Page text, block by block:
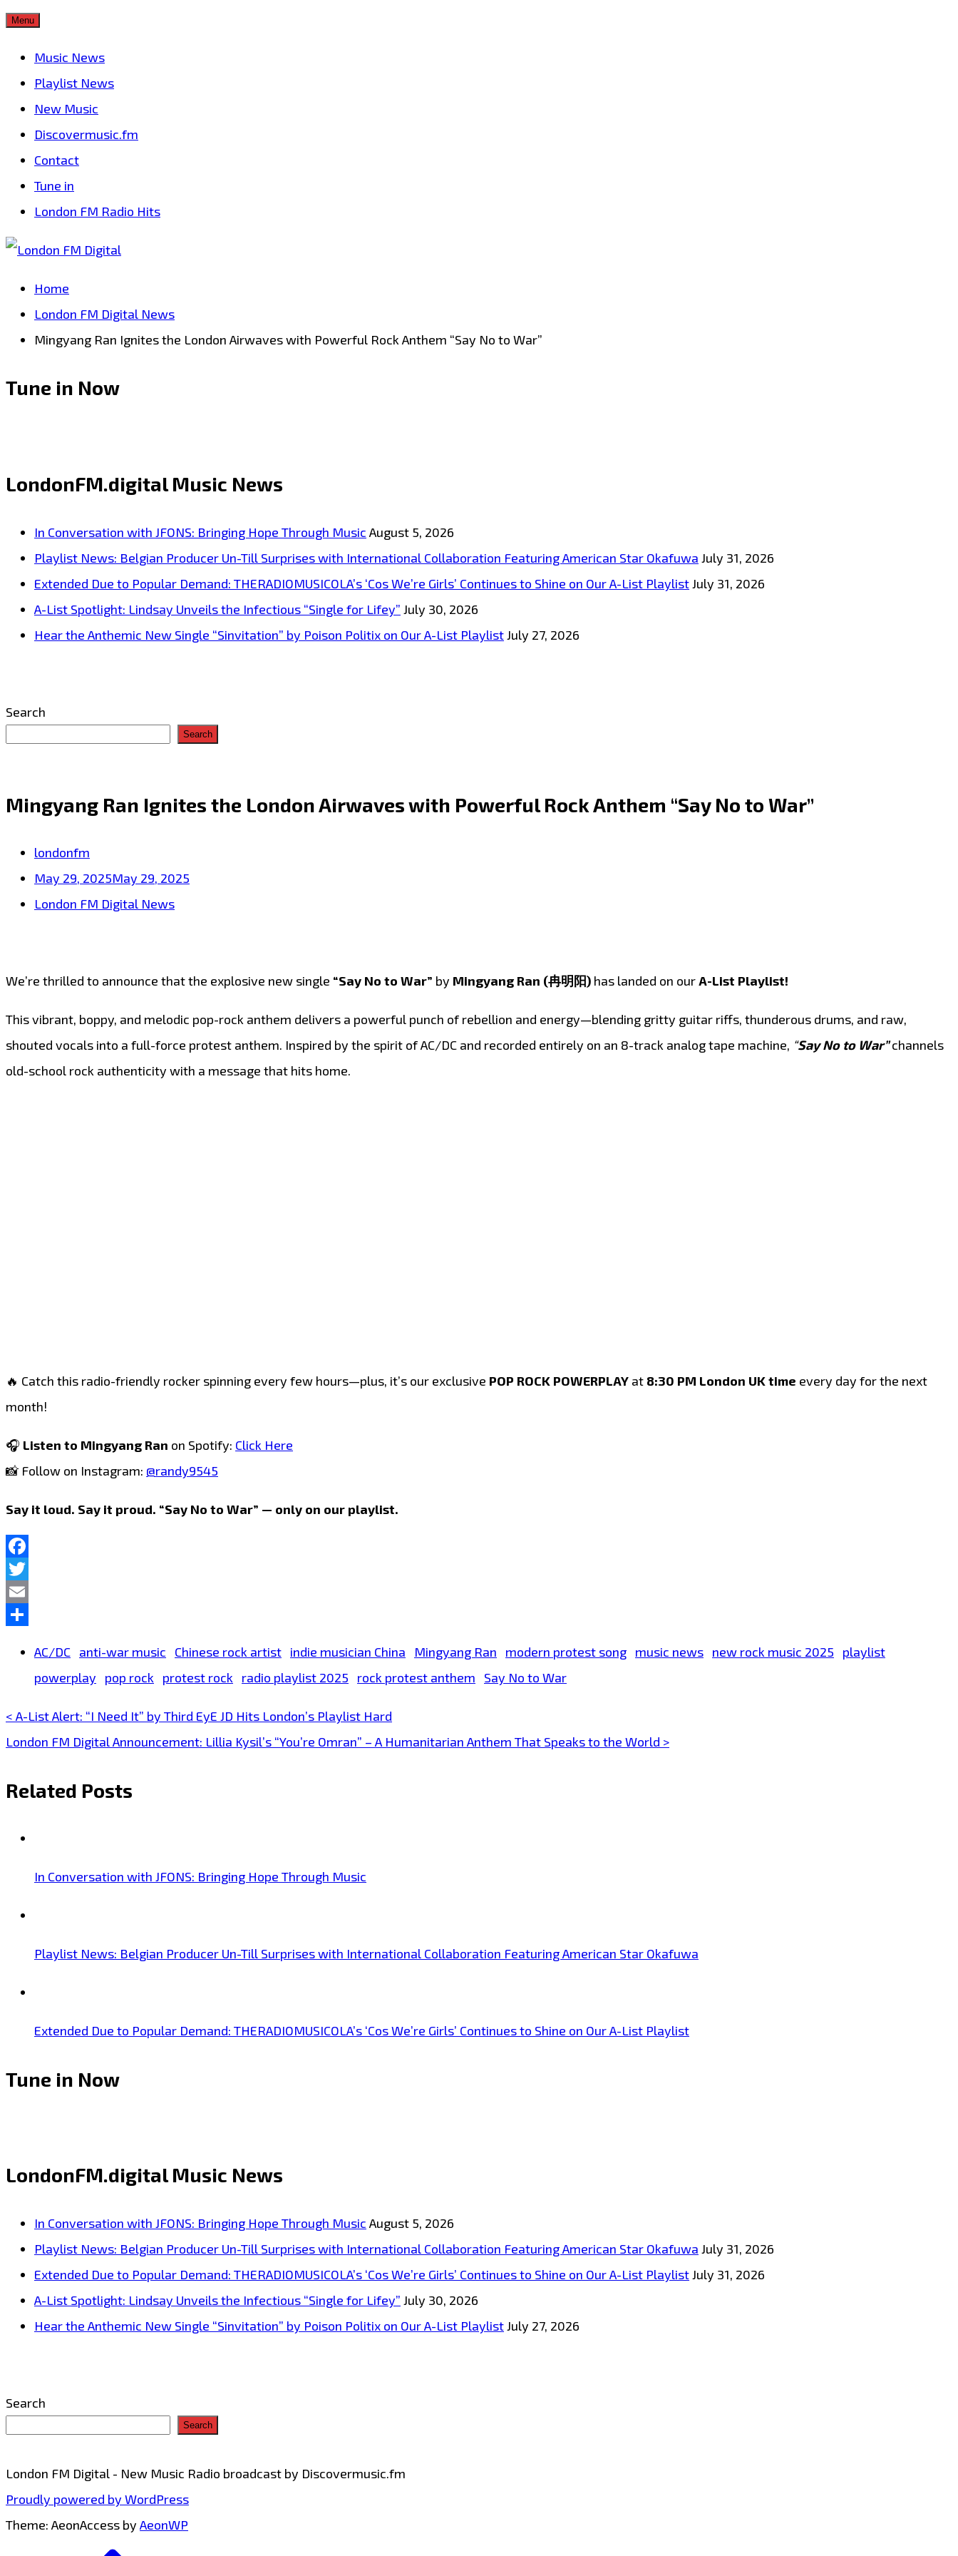
Skip
Menu
Music News
Playlist News
New Music
Discovermusic.fm
Contact
Tune in
London FM Radio Hits
Home
London FM Digital News
Mingyang Ran Ignites the London Airwaves with Powerful Rock Anthem “Say No to War”
Tune in Now
LondonFM.digital Music News
In Conversation with JFONS: Bringing Hope Through Music August 5, 2026
Playlist News: Belgian Producer Un-Till Surprises with International Collaboration Featuring American Star Okafuwa July 31, 2026
Extended Due to Popular Demand: THERADIOMUSICOLA’s ‘Cos We’re Girls’ Continues to Shine on Our A-List PlaylistJuly 31, 2026
A-List Spotlight: Lindsay Unveils the Infectious “Single for Lifey” July 30, 2026
Hear the Anthemic New Single “Sinvitation” by Poison Politix on Our A-List PlaylistJuly 27, 2026
Search
Search
Mingyang Ran Ignites the London Airwaves with Powerful Rock Anthem “Say No to War”
londonfm
May 29, 2025May 29, 2025
London FM Digital News
We’re thrilled to announce that the explosive new single “Say No to War” by Mingyang Ran (冉明阳) has landed on ourA-List Playlist!
This vibrant, boppy, and melodic pop-rock anthem delivers a powerful punch of rebellion and energy—blending gritty guitar riffs, thunderous drums, and raw,
shouted vocals into a full-force protest anthem. Inspired by the spirit of AC/DC and recorded entirely on an 8-track analog tape machine, “Say No to War”channels
old-school rock authenticity with a message that hits home.
🔥 Catch this radio-friendly rocker spinning every few hours—plus, it’s our exclusive POP ROCK POWERPLAY at 8:30 PM London UK time every day for the next
month!
🎧 Listen to Mingyang Ran on Spotify: Click Here
📸 Follow on Instagram: @randy9545
Say it loud. Say it proud. “Say No to War” — only on our playlist.
Facebook
Twitter
Email
AC/DC anti-war music Chinese rock artist indie musician China Mingyang Ran modern protest song music news new rock music 2025
playlist
powerplay
pop rock protest rock radio playlist 2025 rock protest anthem Say No to War
Post
< A-List Alert: “I Need It” by Third EyE JD Hits London’s Playlist Hard
London FM Digital Announcement: Lillia Kysil’s “You’re Omran” – A Humanitarian Anthem That Speaks to the World >
Related Posts
In Conversation with JFONS: Bringing Hope Through Music
Playlist News: Belgian Producer Un-Till Surprises with International Collaboration Featuring American Star Okafuwa
Extended Due to Popular Demand: THERADIOMUSICOLA’s ‘Cos We’re Girls’ Continues to Shine on Our A-List Playlist
Tune in Now
LondonFM.digital Music News
In Conversation with JFONS: Bringing Hope Through Music August 5, 2026
Playlist News: Belgian Producer Un-Till Surprises with International Collaboration Featuring American Star Okafuwa July 31, 2026
Extended Due to Popular Demand: THERADIOMUSICOLA’s ‘Cos We’re Girls’ Continues to Shine on Our A-List PlaylistJuly 31, 2026
A-List Spotlight: Lindsay Unveils the Infectious “Single for Lifey” July 30, 2026
Hear the Anthemic New Single “Sinvitation” by Poison Politix on Our A-List PlaylistJuly 27, 2026
Search
Search
London FM Digital - New Music Radio broadcast by Discovermusic.fm
Proudly powered by WordPress
Theme: AeonAccess by AeonWP